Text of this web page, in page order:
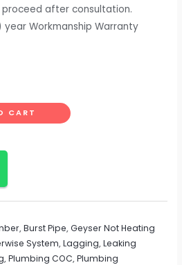
after consultation.
year Workmanship Warranty
CART
,Burst Pipe,Geyser Not Heating
System,Lagging,Leaking
,Plumbing COC,Plumbing